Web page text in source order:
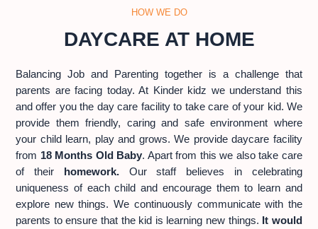
HOW WE DO
DAYCARE AT HOME
Balancing Job and Parenting together is a challenge that
parents are facing today. At Kinder kidz we understand this
and offer you the day care facility to take care of your kid. We
provide them friendly, caring and safe environment where
your child learn, play and grows. We provide daycare facility
from 18 Months Old Baby. Apart from this we also take care
of their homework. Our staff believes in celebrating
uniqueness of each child and encourage them to learn and
explore new things. We continuously communicate with the
parents to ensure that the kid is learning new things. It would